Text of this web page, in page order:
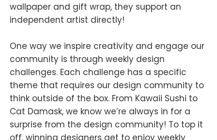
wallpaper and gift wrap, they support an
independent artist directly!
One way we inspire creativity and engage our
community is through weekly design
challenges. Each challenge has a specific
theme that requires our design community to
think outside of the box. From Kawaii Sushi to
Cat Damask, we know we’re always in for a
surprise from the design community! To top it
off, winning designers get to enjoy weekly